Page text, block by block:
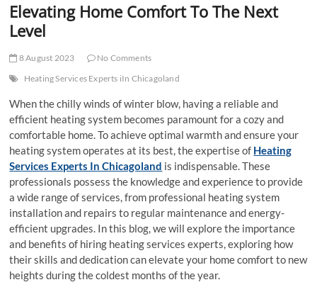
Elevating Home Comfort To The Next
Level
8 August 2023
No Comments
Heating Services Experts iIn Chicagoland
When the chilly winds of winter blow, having a reliable and
efficient heating system becomes paramount for a cozy and
comfortable home. To achieve optimal warmth and ensure your
heating system operates at its best, the expertise of Heating
Services Experts In Chicagoland is indispensable. These
professionals possess the knowledge and experience to provide
a wide range of services, from professional heating system
installation and repairs to regular maintenance and energy-
efficient upgrades. In this blog, we will explore the importance
and benefits of hiring heating services experts, exploring how
their skills and dedication can elevate your home comfort to new
heights during the coldest months of the year.